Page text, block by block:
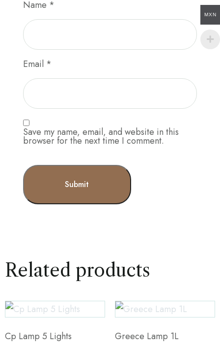
Name *
Email *
Save my name, email, and website in this
browser for the next time I comment.
Related products
Cp Lamp 5 Lights Greece Lamp 1L
MXN